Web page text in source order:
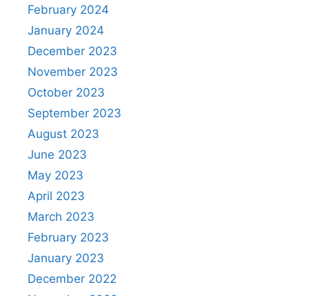
February 2024
January 2024
December 2023
November 2023
October 2023
September 2023
August 2023
June 2023
May 2023
April 2023
March 2023
February 2023
January 2023
December 2022